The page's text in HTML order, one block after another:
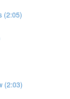
(2:05)
(2:03)